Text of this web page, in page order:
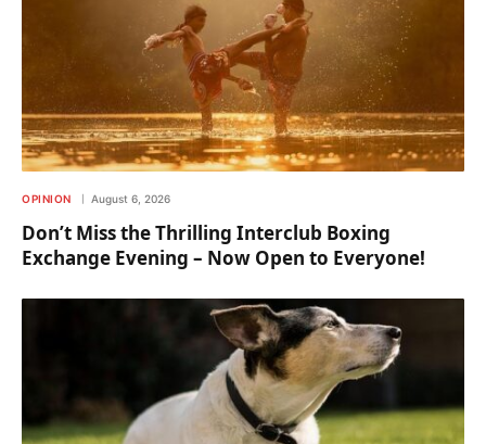
OPINION August 6, 2026
Don’t Miss the Thrilling Interclub Boxing
Exchange Evening – Now Open to Everyone!